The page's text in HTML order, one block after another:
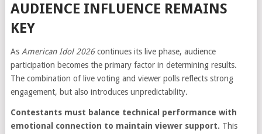
AUDIENCE INFLUENCE REMAINS
KEY
As American Idol 2026continues its live phase, audience
participation becomes the primary factor in determining results.
The combination of live voting and viewer polls reflects strong
engagement, but also introduces unpredictability.
Contestants must balance technical performance with
emotional connection to maintain viewer support. This